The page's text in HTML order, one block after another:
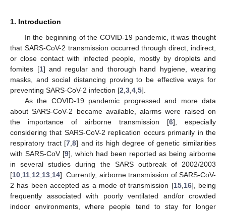
1. Introduction
In the beginning of the COVID-19 pandemic, it was thought
that SARS-CoV-2 transmission occurred through direct, indirect,
or close contact with infected people, mostly by droplets and
fomites [1] and regular and thorough hand hygiene, wearing
masks, and social distancing proving to be effective ways for
preventing SARS-CoV-2 infection [2 3 4 5].
As the COVID-19 pandemic progressed and more data
about SARS-CoV-2 became available, alarms were raised on
the importance of airborne transmission [6], especially
considering that SARS-CoV-2 replication occurs primarily in the
respiratory tract [7 ,8] and its high degree of genetic similarities
with SARS-CoV [9], which had been reported as being airborne
in several studies during the SARS outbreak of 2002/2003
[10 11 12 13 14]. Currently, airborne transmission of SARS-CoV-
2 has been accepted as a mode of transmission [15, 16], being
frequently associated with poorly ventilated and/or crowded
indoor environments, where people tend to stay for longer